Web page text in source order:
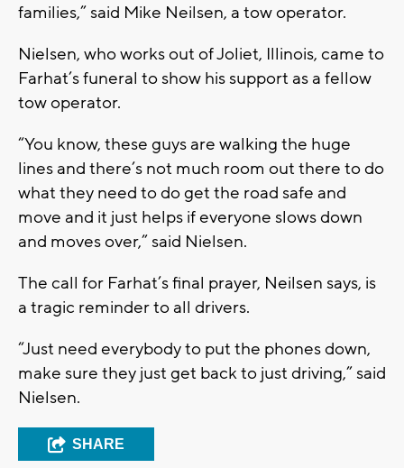
families,” said Mike Neilsen, a tow operator.
Nielsen, who works out of Joliet, Illinois, came to
Farhat’s funeral to show his support as a fellow
tow operator.
“You know, these guys are walking the huge
lines and there’s not much room out there to do
what they need to do get the road safe and
move and it just helps if everyone slows down
and moves over,” said Nielsen.
The call for Farhat’s final prayer, Neilsen says, is
a tragic reminder to all drivers.
“Just need everybody to put the phones down,
make sure they just get back to just driving,” said
Nielsen.
SHARE